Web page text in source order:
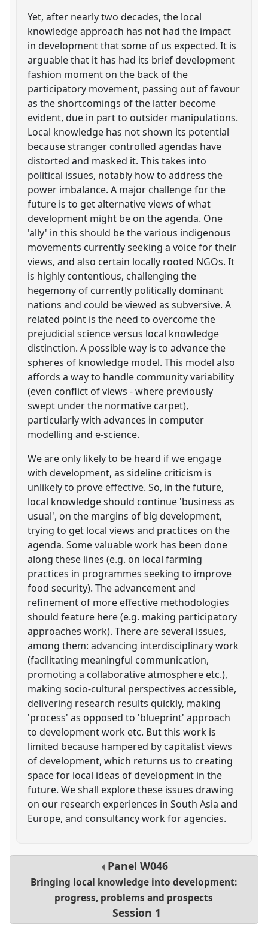
Yet, after nearly two decades, the local
knowledge approach has not had the impact
in development that some of us expected. It is
arguable that it has had its brief development
fashion moment on the back of the
participatory movement, passing out of favour
as the shortcomings of the latter become
evident, due in part to outsider manipulations.
Local knowledge has not shown its potential
because stranger controlled agendas have
distorted and masked it. This takes into
political issues, notably how to address the
power imbalance. A major challenge for the
future is to get alternative views of what
development might be on the agenda. One
'ally' in this should be the various indigenous
movements currently seeking a voice for their
views, and also certain locally rooted NGOs. It
is highly contentious, challenging the
hegemony of currently politically dominant
nations and could be viewed as subversive. A
related point is the need to overcome the
prejudicial science versus local knowledge
distinction. A possible way is to advance the
spheres of knowledge model. This model also
affords a way to handle community variability
(even conflict of views - where previously
swept under the normative carpet),
particularly with advances in computer
modelling and e-science.
We are only likely to be heard if we engage
with development, as sideline criticism is
unlikely to prove effective. So, in the future,
local knowledge should continue 'business as
usual', on the margins of big development,
trying to get local views and practices on the
agenda. Some valuable work has been done
along these lines (e.g. on local farming
practices in programmes seeking to improve
food security). The advancement and
refinement of more effective methodologies
should feature here (e.g. making participatory
approaches work). There are several issues,
among them: advancing interdisciplinary work
(facilitating meaningful communication,
promoting a collaborative atmosphere etc.),
making socio-cultural perspectives accessible,
delivering research results quickly, making
'process' as opposed to 'blueprint' approach
to development work etc. But this work is
limited because hampered by capitalist views
of development, which returns us to creating
space for local ideas of development in the
future. We shall explore these issues drawing
on our research experiences in South Asia and
Europe, and consultancy work for agencies.
PanelW046
Bringing local knowledge into development:
progress, problems and prospects
Session 1